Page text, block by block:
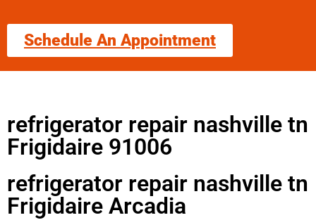
Schedule An Appointment
refrigerator repair nashville tn
Frigidaire 91006
refrigerator repair nashville tn
Frigidaire Arcadia